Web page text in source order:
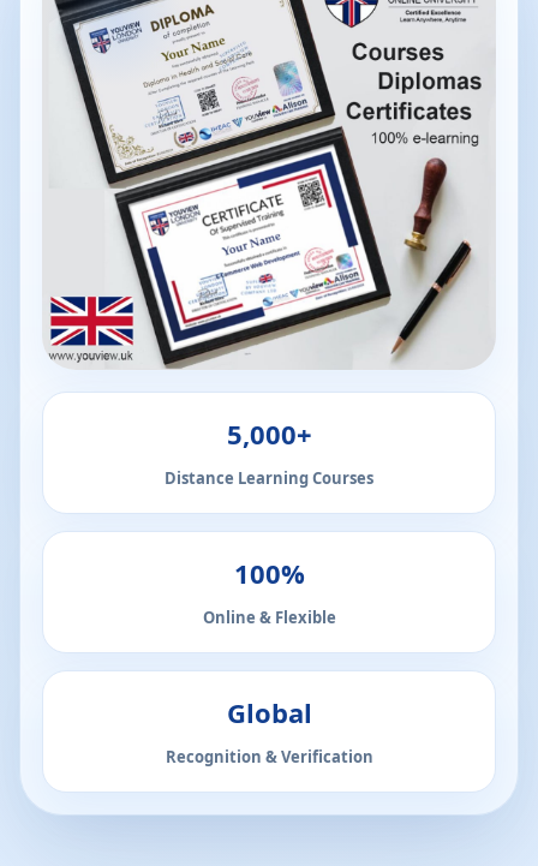
5,000+
Distance Learning Courses
100%
Online & Flexible
Global
Recognition & Verification